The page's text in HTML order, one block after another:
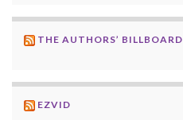
THE AUTHORS’ BILLBOARD
EZVID